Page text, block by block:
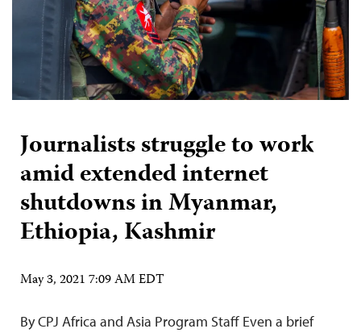
Journalists struggle to work
amid extended internet
shutdowns in Myanmar,
Ethiopia, Kashmir
May 3, 2021 7:09 AM EDT
By CPJ Africa and Asia Program Staff Even a brief